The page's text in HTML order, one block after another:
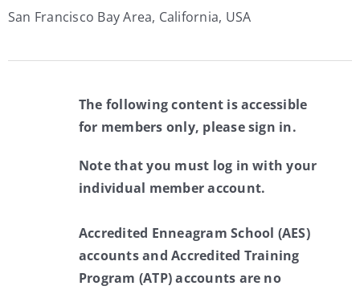
San Francisco Bay Area, California, USA
The following content is accessible
for members only, please sign in.
Note that you must log in with your
individual member account.
Accredited Enneagram School (AES)
accounts and Accredited Training
Program (ATP) accounts are no